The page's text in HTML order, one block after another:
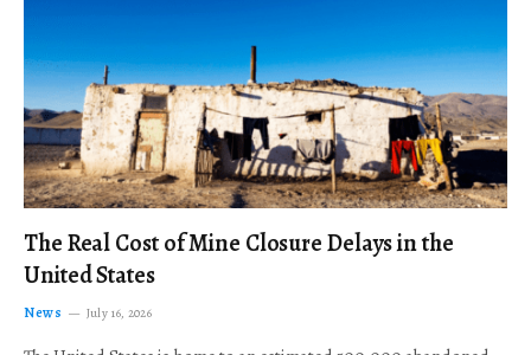
The Real Cost of Mine Closure Delays in the
United States
News July 16, 2026